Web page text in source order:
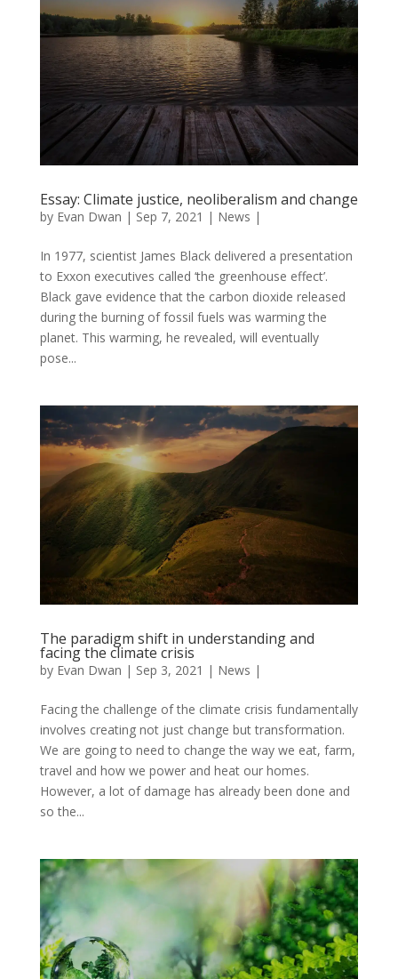
Essay: Climate justice, neoliberalism and change
by Evan Dwan | Sep 7, 2021 | News |
In 1977, scientist James Black delivered a presentation
to Exxon executives called ‘the greenhouse effect’.
Black gave evidence that the carbon dioxide released
during the burning of fossil fuels was warming the
planet. This warming, he revealed, will eventually
pose...
The paradigm shift in understanding and
facing the climate crisis
by Evan Dwan | Sep 3, 2021 | News |
Facing the challenge of the climate crisis fundamentally
involves creating not just change but transformation.
We are going to need to change the way we eat, farm,
travel and how we power and heat our homes.
However, a lot of damage has already been done and
so the...